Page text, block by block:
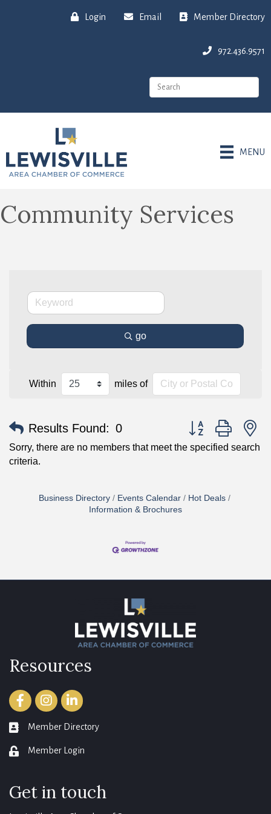
Login Email Member Directory
972.436.9571
MENU
Community Services
go
Within miles of
Results Found: 0 Button group with
Sorry, there are no members that meet the specified search
criteria.
Business Directory Events Calendar
Hot Deals
Information & Brochures
Resources
FacebookInstagramLinkedIn
member directory
Member Directory
login Member Login
Get in touch